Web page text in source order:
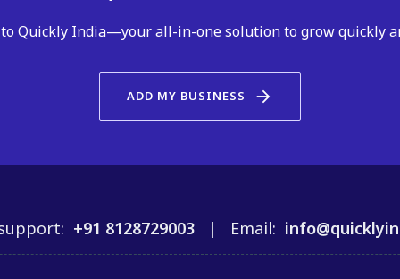
Quickly India—your all-in-one solution to grow quickly
ADD MY BUSINESS arrow_forward
+91 8128729003 | Email: